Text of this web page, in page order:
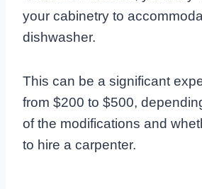
your cabinetry to
dishwasher.
This can be a significant
from $200 to $500,
of the modifications and
to hire a carpenter.